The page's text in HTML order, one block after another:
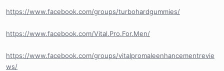
https://www.facebook.com/groups/turbohardgummies/
https://www.facebook.com/Vital.Pro.For.Men/
https://www.facebook.com/groups/vitalpromaleenhancementrevie
ws/